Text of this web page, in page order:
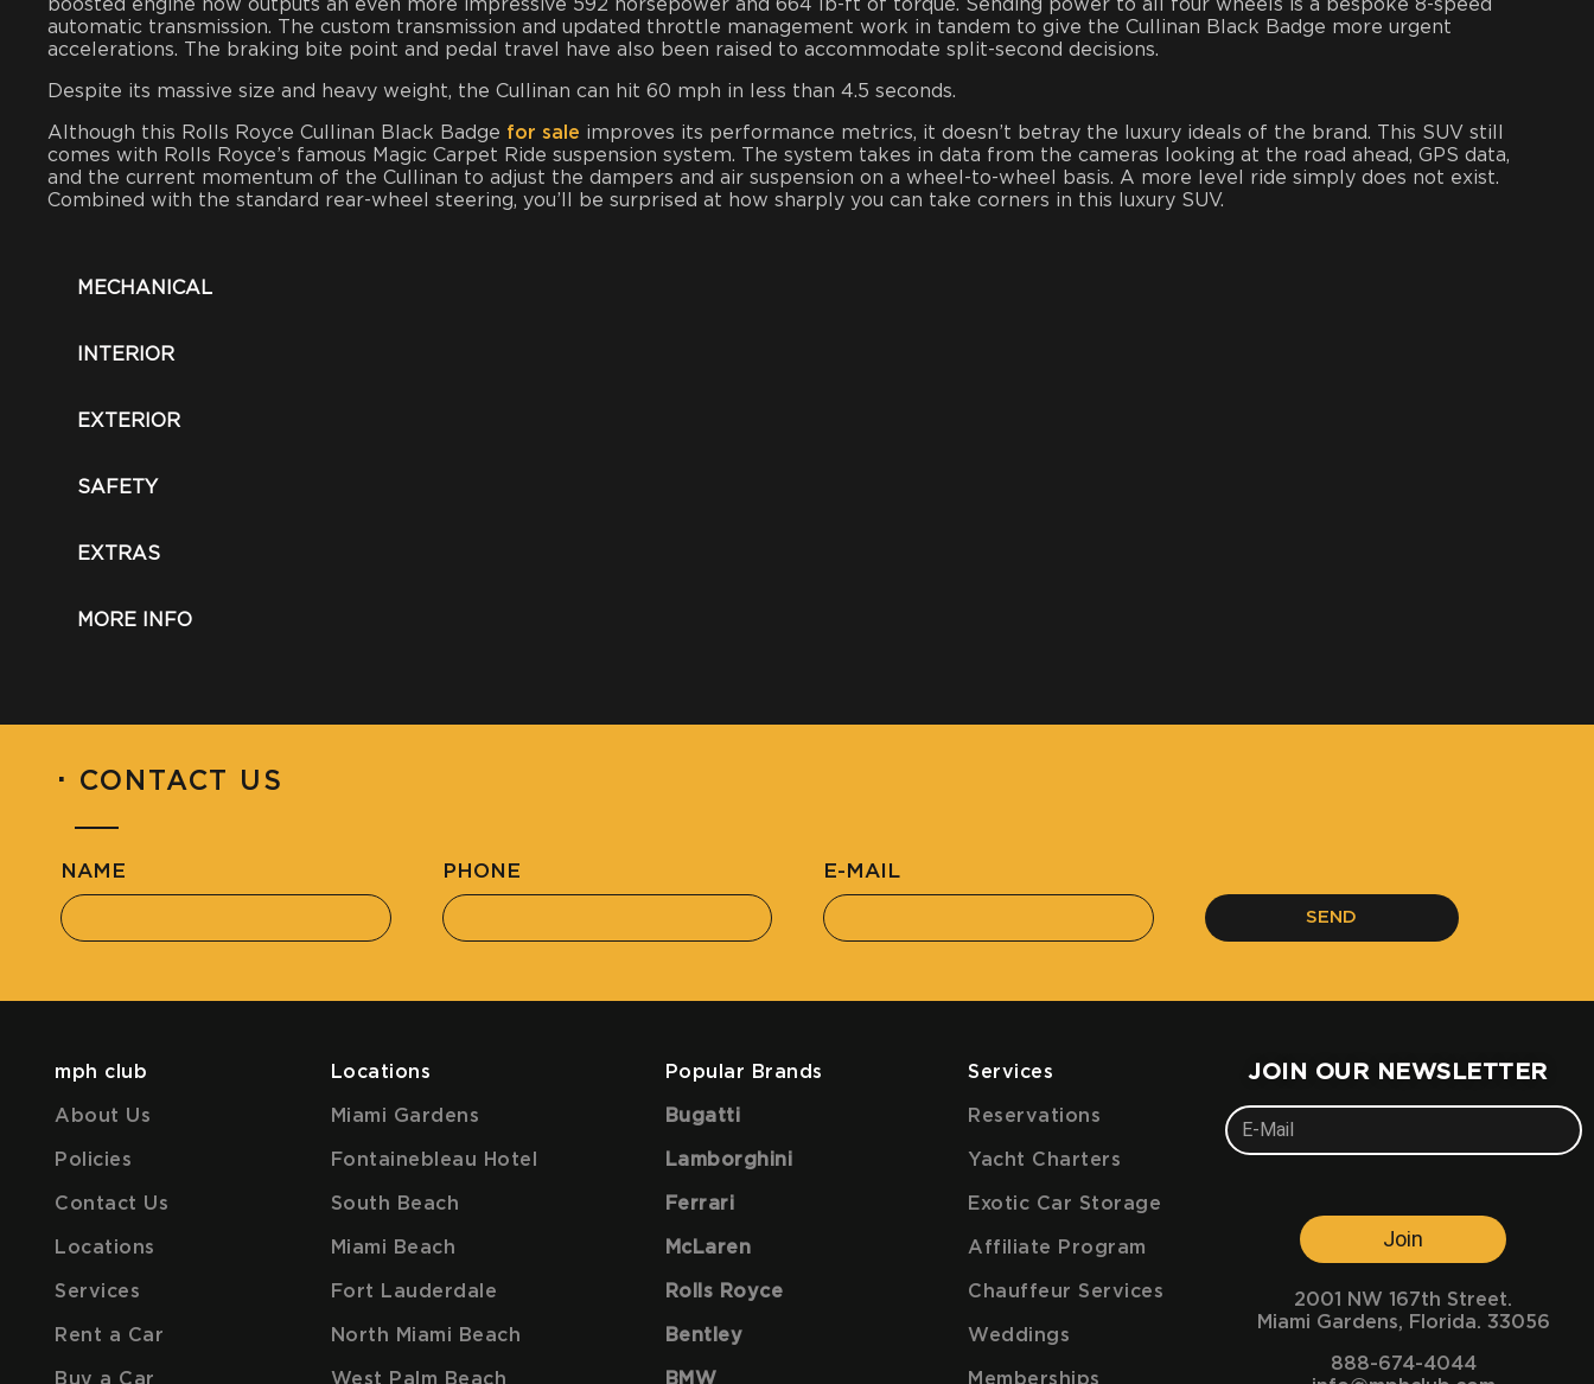
boosted engine now outputs an even more impressive 592 horsepower and 664 lb-ft of torque. Sending power to all four wheels is a bespoke 8-speed
automatic transmission. The custom transmission and updated throttle management work in tandem to give the Cullinan Black Badge more urgent
accelerations. The braking bite point and pedal travel have also been raised to accommodate split-second decisions.
Despite its massive size and heavy weight, the Cullinan can hit 60 mph in less than 4.5 seconds.
Although this Rolls Royce Cullinan Black Badge for sale improves its performance metrics, it doesn’t betray the luxury ideals of the brand. This SUV still
comes with Rolls Royce’s famous Magic Carpet Ride suspension system. The system takes in data from the cameras looking at the road ahead, GPS data,
and the current momentum of the Cullinan to adjust the dampers and air suspension on a wheel-to-wheel basis. A more level ride simply does not exist.
Combined with the standard rear-wheel steering, you’ll be surprised at how sharply you can take corners in this luxury SUV.
MECHANICAL
INTERIOR
EXTERIOR
SAFETY
EXTRAS
MORE INFO
· CONTACT US
NAME PHONE E-MAIL
SEND
mph club
About Us
Policies
Contact Us
Locations
Services
Rent a Car
Buy a Car
Locations
Miami Gardens
Fontainebleau Hotel
South Beach
Miami Beach
Fort Lauderdale
North Miami Beach
West Palm Beach
Popular Brands
Bugatti
Lamborghini
Ferrari
McLaren
Rolls Royce
Bentley
BMW
Services
Reservations
Yacht Charters
Exotic Car Storage
Affiliate Program
Chauffeur Services
Weddings
Memberships
JOIN OUR NEWSLETTER
Join
2001 NW 167th Street.
Miami Gardens, Florida. 33056
888-674-4044